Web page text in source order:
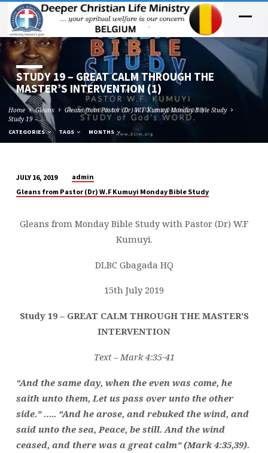
STUDY 19 – GREAT CALM THROUGH THE
MASTER’S INTERVENTION (1)
Home Gleans
Gleans from Pastor (Dr) W.F Kumuyi Monday Bible Study
Study 19 –…
CATEGORIES TAGS MONTHS
STUDY
–
(1)
JULY 16, 2019
admin
Gleans from Pastor (Dr) W.F Kumuyi Monday Bible Study
Gleans from Monday Bible Study with Pastor (Dr) W.F
Kumuyi.
DLBC Gbagada HQ
15th July 2019
Study 19 – GREAT CALM THROUGH THE MASTER’S
INTERVENTION
Text – Mark 4:35-41
“And the same day, when the even was come, he
saith unto them, Let us pass over unto the other
side.” ….. “And he arose, and rebuked the wind, and
said unto the sea, Peace, be still. And the wind
ceased, and there was a great calm” (Mark 4:35,39).